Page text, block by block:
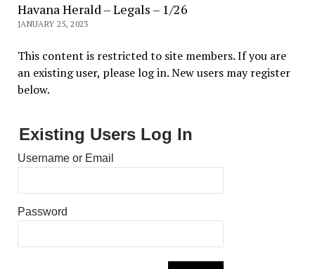
Havana Herald – Legals – 1/26
JANUARY 25, 2023
This content is restricted to site members. If you are
an existing user, please log in. New users may register
below.
Existing Users Log In
Username or Email
Password